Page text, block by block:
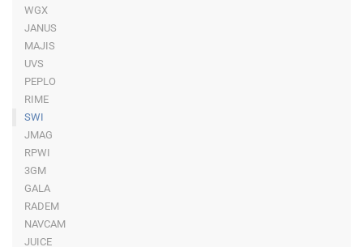
WGX
JANUS
MAJIS
UVS
PEPLO
RIME
SWI
JMAG
RPWI
3GM
GALA
RADEM
NAVCAM
JUICE